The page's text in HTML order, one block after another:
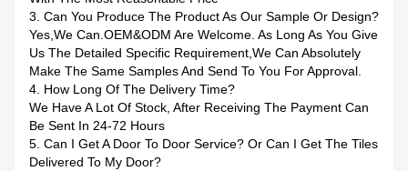
3. Can You Produce The Product As Our Sample Or Design?
Yes,we Can.OEM&ODM Are Welcome. As Long As You Give
Us The Detailed Specific Requirement,we Can Absolutely
Make The Same Samples And Send To You For Approval.
4. How Long Of The Delivery Time?
We Have A Lot Of Stock, After Receiving The Payment Can
Be Sent In 24-72 Hours
5. Can I Get A Door To Door Service? Or Can I Get The Tiles
Delivered To My Door?